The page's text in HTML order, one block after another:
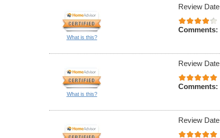
What is this?
Review
Comments:
What is this?
Review
Comments:
Review